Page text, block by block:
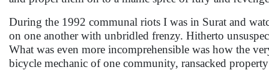
During the 1992 communal riots I was in Surat and
on one another with unbridled frenzy. Hitherto
What was even more incomprehensible was how the
bicycle mechanic of one community, ransacked